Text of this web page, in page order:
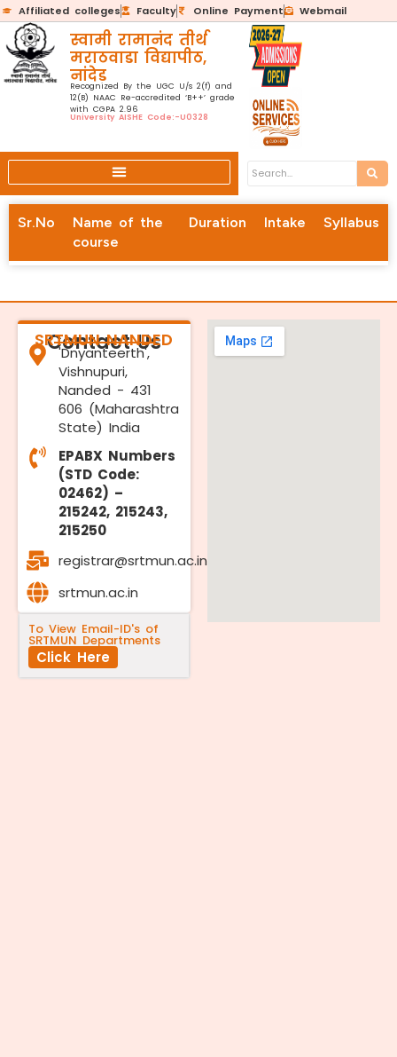
Affiliated colleges Faculty Online Payment Webmail
स्वामी रामानंद तीर्थ
मराठवाडा विद्यापीठ,
नांदेड
Recognized By the UGC U/s 2(f) and
12(B) NAAC Re-accredited ‘B++’ grade
with CGPA 2.96
University AISHE Code:-U0328
Sr.No
Name of the
course
Duration Intake Syllabus
Contact Us
SRTMUN NANDED
'Dnyanteerth',
Vishnupuri,
Nanded - 431
606 (Maharashtra
State) India
EPABX Numbers
(STD Code:
02462) –
215242, 215243,
215250
registrar@srtmun.ac.in
srtmun.ac.in
To View Email-ID's of
SRTMUN Departments
Click Here